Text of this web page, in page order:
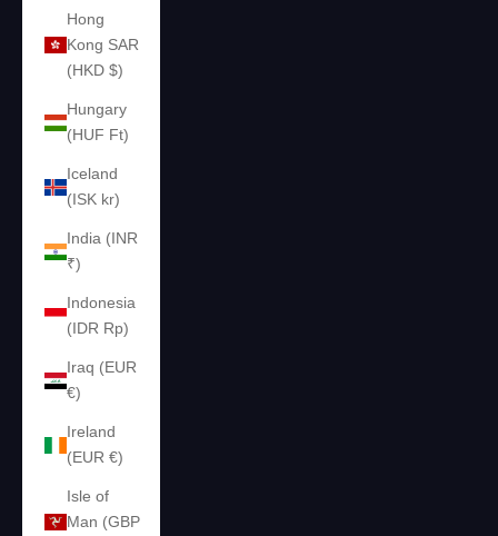
Hong
Kong SAR
(HKD $)
Hungary
(HUF Ft)
Iceland
(ISK kr)
India (INR
₹)
Indonesia
(IDR Rp)
Iraq (EUR
€)
Ireland
(EUR €)
Isle of
Man (GBP